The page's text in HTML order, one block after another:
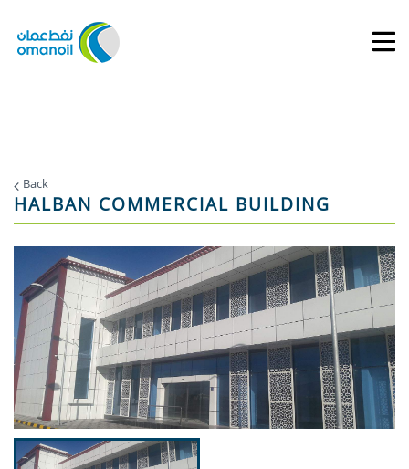
Back
HALBAN COMMERCIAL BUILDING